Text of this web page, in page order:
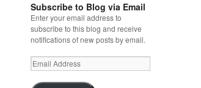
Subscribe to Blog via Email
Enter your email address to
subscribe to this blog and receive
notifications of new posts by email.
Email
Address